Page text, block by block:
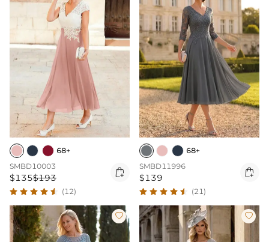
68+
SMBD10003
$135$193 
(12)
68+
SMBD11996
$139 
(21)
 